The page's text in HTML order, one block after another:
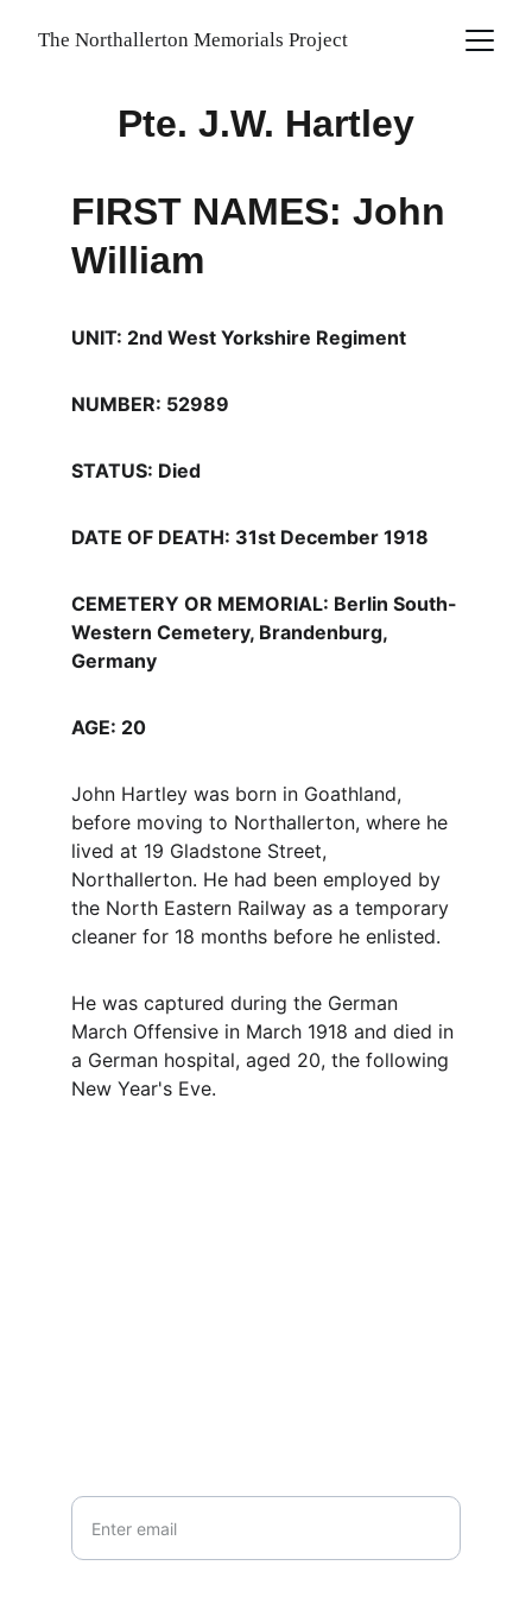
The Northallerton Memorials Project
Pte. J.W. Hartley
FIRST NAMES: John
William
UNIT: 2nd West Yorkshire Regiment
NUMBER: 52989
STATUS: Died
DATE OF DEATH: 31st December 1918
CEMETERY OR MEMORIAL: Berlin South-
Western Cemetery, Brandenburg,
Germany
AGE: 20
John Hartley was born in Goathland,
before moving to Northallerton, where he
lived at 19 Gladstone Street,
Northallerton. He had been employed by
the North Eastern Railway as a temporary
cleaner for 18 months before he enlisted.
He was captured during the German
March Offensive in March 1918 and died in
a German hospital, aged 20, the following
New Year's Eve.